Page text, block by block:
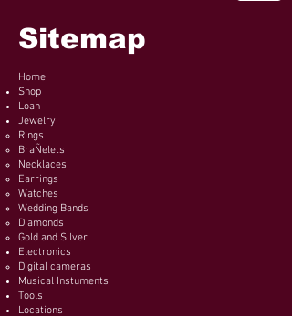
Sitemap
Home
Shop
Loan
Jewelry
Rings
BraÑelets
Necklaces
Earrings
Watches
Wedding Bands
Diamonds
Gold and Silver
Electronics
Digital cameras
Musical Instuments
Tools
Locations